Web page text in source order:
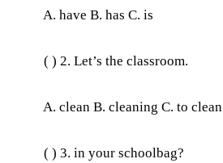
A. have B. has C. is
( ) 2. Let’s the classroom.
A. clean B. cleaning C. to clean
( ) 3. in your schoolbag?